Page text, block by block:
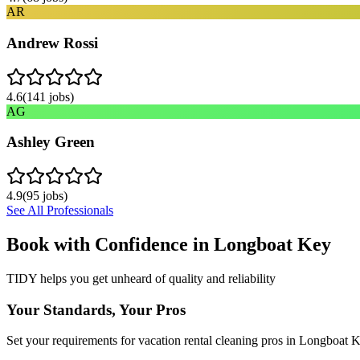
AR
Andrew Rossi
4.6(141 jobs)
AG
Ashley Green
4.9(95 jobs)
See All Professionals
Book with Confidence in Longboat Key
TIDY helps you get unheard of quality and reliability
Your Standards, Your Pros
Set your requirements for vacation rental cleaning pros in Longboat